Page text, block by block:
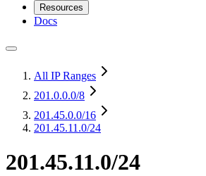
Resources
Docs
All IP Ranges
201.0.0.0/8
201.45.0.0/16
201.45.11.0/24
201.45.11.0/24